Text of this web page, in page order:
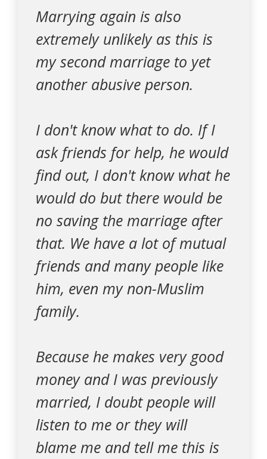
Marrying again is also
extremely unlikely as this is
my second marriage to yet
another abusive person.
I don't know what to do. If I
ask friends for help, he would
find out, I don't know what he
would do but there would be
no saving the marriage after
that. We have a lot of mutual
friends and many people like
him, even my non-Muslim
family.
Because he makes very good
money and I was previously
married, I doubt people will
listen to me or they will
blame me and tell me this is